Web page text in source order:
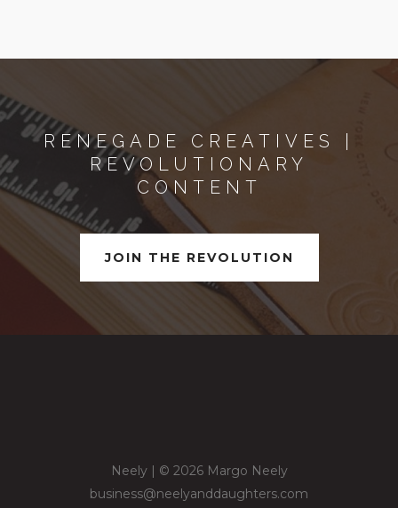
RENEGADE CREATIVES |
REVOLUTIONARY
CONTENT
JOIN THE REVOLUTION
Neely | © 2026 Margo Neely
business@neelyanddaughters.com